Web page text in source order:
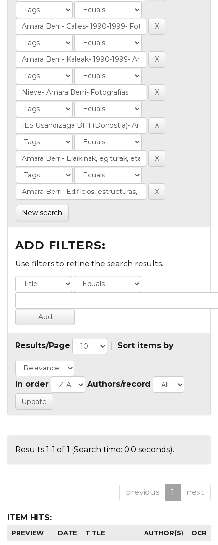
New search
ADD FILTERS:
Use filters to refine the search results.
Results/Page Sort items by
In order Authors/record
Results 1-1 of 1 (Search time: 0.0 seconds).
previous 1 next
ITEM HITS:
PREVIEW DATE TITLE AUTHOR(S) OCR